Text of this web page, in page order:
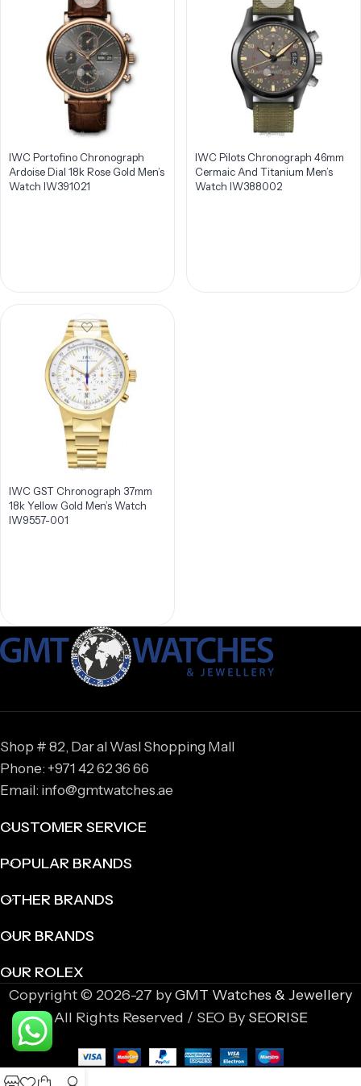
IWC Portofino Chronograph
Ardoise Dial 18k Rose Gold Men’s
Watch IW391021
IWC Pilots Chronograph 46mm
Cermaic And Titanium Men’s
Watch IW388002
IWC GST Chronograph 37mm
18k Yellow Gold Men’s Watch
IW9557-001
Shop # 82, Dar al Wasl Shopping Mall
Phone: +971 42 62 36 66
Email: info@gmtwatches.ae
CUSTOMER SERVICE
POPULAR BRANDS
OTHER BRANDS
OUR BRANDS
OUR ROLEX
Copyright © 2026-27 byGMT Watches & Jewellery
All Rights Reserved / SEO By SEORISE